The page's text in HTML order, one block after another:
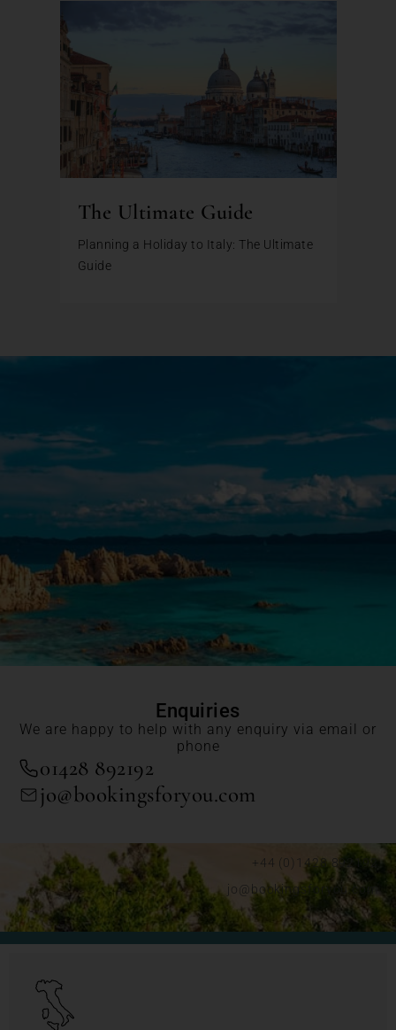
The Ultimate Guide
Planning a Holiday to Italy: The Ultimate
Guide
Enquiries
We are happy to help with any enquiry via email or
phone
01428 892192
jo@bookingsforyou.com
+44 (0)1428 892192
jo@bookingsforyou.com